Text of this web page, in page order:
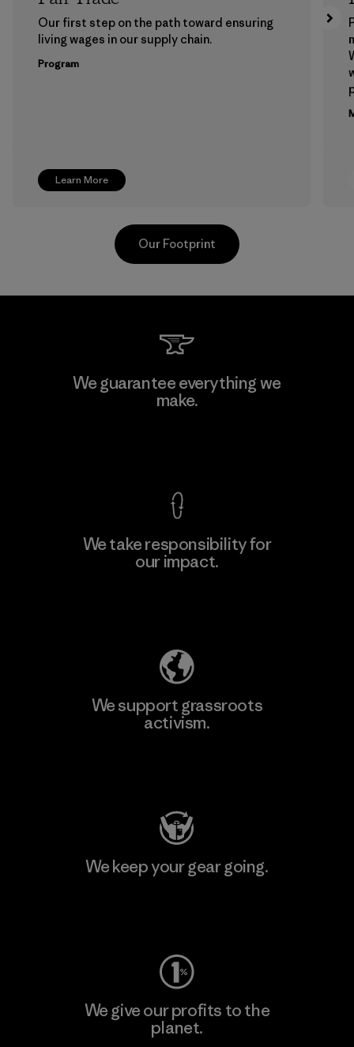
Learn More
Our first step on the path toward ensuring
living wages in our supply chain.
Program
Ceylon Knit Trend (Pvt) Ltd. -
Eheliyagoda
Our Footprint
We guarantee everything we
make.
We take responsibility for
our impact.
We support grassroots
activism.
We keep your gear going.
We give our profits to the
planet.